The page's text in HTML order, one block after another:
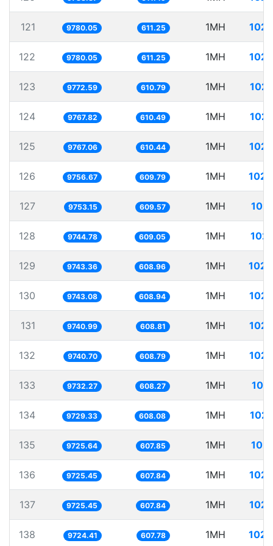
121 9780.05 611.25 1MH
122 9780.05 611.25 1MH
123 9772.59 610.79 1MH
124 9767.82 610.49 1MH
125 9767.06 610.44 1MH
126 9756.67 609.79 1MH
127 9753.15 609.57 1MH
128 9744.78 609.05 1MH
129 9743.36 608.96 1MH
130 9743.08 608.94 1MH
131 9740.99 608.81 1MH
132 9740.70 608.79 1MH
133 9732.27 608.27 1MH
134 9729.33 608.08 1MH
135 9725.64 607.85 1MH
136 9725.45 607.84 1MH
137 9725.45 607.84 1MH
138 9724.41 607.78 1MH